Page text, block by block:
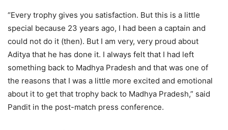
“Every trophy gives you satisfaction. But this is a little
special because 23 years ago, I had been a captain and
could not do it (then). But I am very, very proud about
Aditya that he has done it. I always felt that I had left
something back to Madhya Pradesh and that was one of
the reasons that I was a little more excited and emotional
about it to get that trophy back to Madhya Pradesh,” said
Pandit in the post-match press conference.